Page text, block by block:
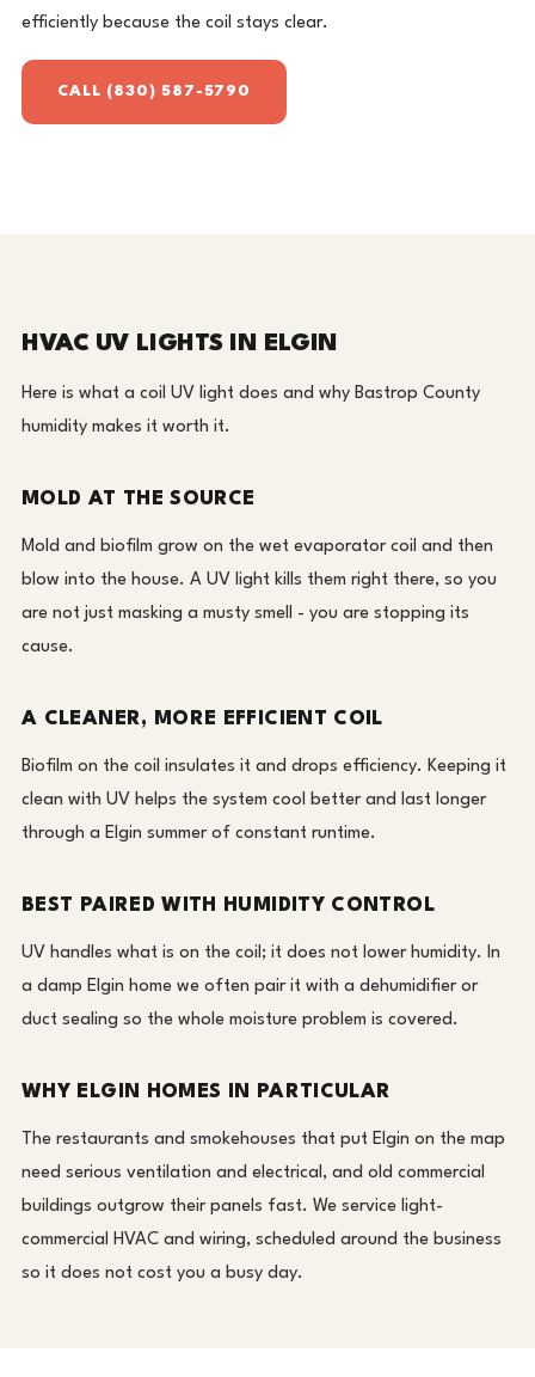
efficiently because the coil stays clear.
CALL (830) 587-5790
HVAC UV LIGHTS IN ELGIN
Here is what a coil UV light does and why Bastrop County
humidity makes it worth it.
MOLD AT THE SOURCE
Mold and biofilm grow on the wet evaporator coil and then
blow into the house. A UV light kills them right there, so you
are not just masking a musty smell - you are stopping its
cause.
A CLEANER, MORE EFFICIENT COIL
Biofilm on the coil insulates it and drops efficiency. Keeping it
clean with UV helps the system cool better and last longer
through a Elgin summer of constant runtime.
BEST PAIRED WITH HUMIDITY CONTROL
UV handles what is on the coil; it does not lower humidity. In
a damp Elgin home we often pair it with a dehumidifier or
duct sealing so the whole moisture problem is covered.
WHY ELGIN HOMES IN PARTICULAR
The restaurants and smokehouses that put Elgin on the map
need serious ventilation and electrical, and old commercial
buildings outgrow their panels fast. We service light-
commercial HVAC and wiring, scheduled around the business
so it does not cost you a busy day.